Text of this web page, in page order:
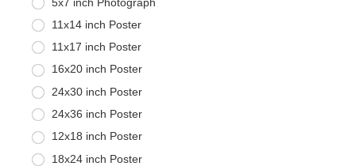
11x14 inch Poster
11x17 inch Poster
16x20 inch Poster
24x30 inch Poster
24x36 inch Poster
12x18 inch Poster
18x24 inch Poster